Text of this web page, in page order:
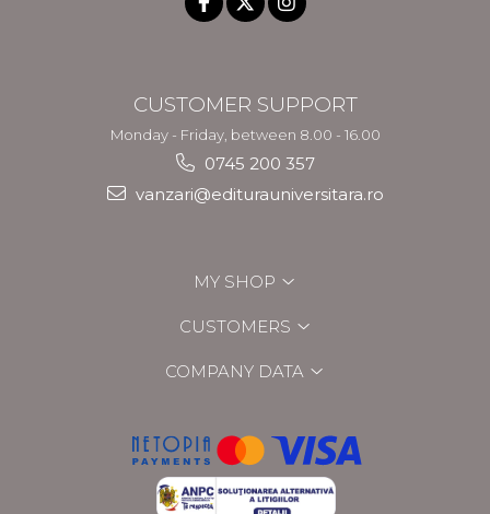
CUSTOMER SUPPORT
Monday - Friday, between 8.00 - 16.00
0745 200 357
vanzari@editurauniversitara.ro
MY SHOP
CUSTOMERS
COMPANY DATA